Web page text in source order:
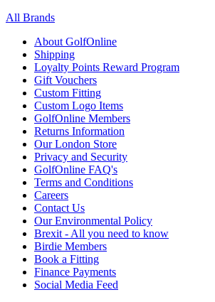
All Brands
About GolfOnline
Shipping
Loyalty Points Reward Program
Gift Vouchers
Custom Fitting
Custom Logo Items
GolfOnline Members
Returns Information
Our London Store
Privacy and Security
GolfOnline FAQ's
Terms and Conditions
Careers
Contact Us
Our Environmental Policy
Brexit - All you need to know
Birdie Members
Book a Fitting
Finance Payments
Social Media Feed